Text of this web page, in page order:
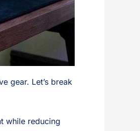
gear. Let’s break
while reducing